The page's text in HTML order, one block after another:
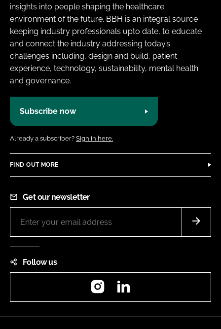
insights into people shaping the healthcare
environment of the future. BBH is an integral source
keeping industry professionals upto date, to educate
and connect the industry addressing today’s
challenges including, design and build, patient
experience, technology, sustainability, mental health
and governance.
Subscribe now
Already a subscriber? Sign in here.
FIND OUT MORE
Get our newsletter
Follow us
Instagram